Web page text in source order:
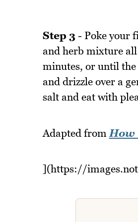
Step 3 - Poke your
and herb mixture
minutes, or until the
and drizzle over a
salt and eat with
Adapted from How
](https://